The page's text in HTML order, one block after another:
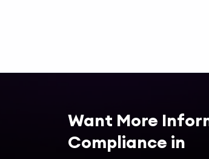
Want More
Compliance in